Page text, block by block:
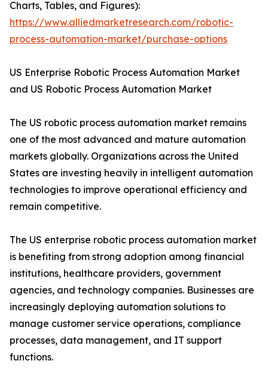
Charts, Tables, and Figures):
https://www.alliedmarketresearch.com/robotic-
process-automation-market/purchase-options
US Enterprise Robotic Process Automation Market
and US Robotic Process Automation Market
The US robotic process automation market remains
one of the most advanced and mature automation
markets globally. Organizations across the United
States are investing heavily in intelligent automation
technologies to improve operational efficiency and
remain competitive.
The US enterprise robotic process automation market
is benefiting from strong adoption among financial
institutions, healthcare providers, government
agencies, and technology companies. Businesses are
increasingly deploying automation solutions to
manage customer service operations, compliance
processes, data management, and IT support
functions.